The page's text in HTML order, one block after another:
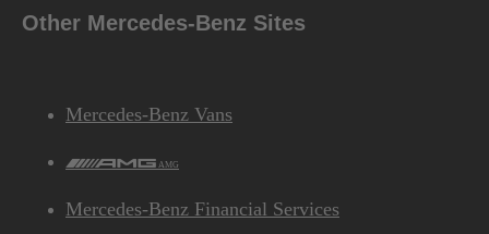
Other Mercedes-Benz Sites
Mercedes-Benz Vans
AMG
Mercedes-Benz Financial Services